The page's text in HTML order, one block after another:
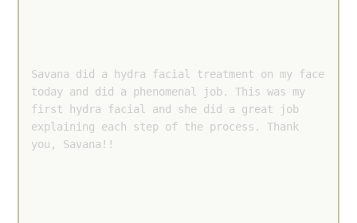
Savana did a hydra facial treatment on my face
today and did a phenomenal job. This was my
first hydra facial and she did a great job
explaining each step of the process. Thank
you, Savana!!